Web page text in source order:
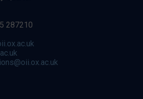
287210